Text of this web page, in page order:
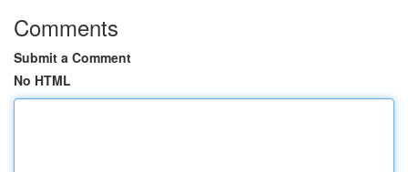
Comments
Submit a Comment
No HTML